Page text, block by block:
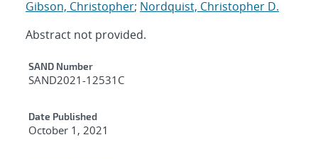
Gibson, Christopher; Nordquist, Christopher D.
Abstract not provided.
Additional Metadata
SAND Number
SAND2021-12531C
Date Published
October 1, 2021